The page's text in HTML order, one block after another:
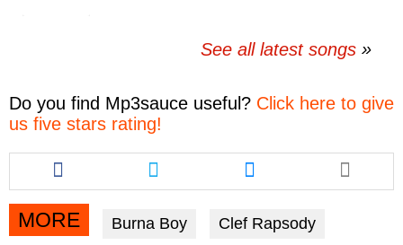
See all latest songs
Do you find Mp3sauce useful? Click here to give
us five stars rating!
Share
this
article
via
facebook
Share
this
article
via
twitter
Share
this
article
via
messenger
MORE Burna Boy Clef Rapsody